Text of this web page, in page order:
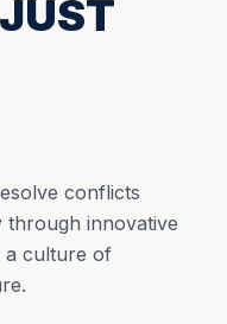
conflicts
through innovative
a culture of